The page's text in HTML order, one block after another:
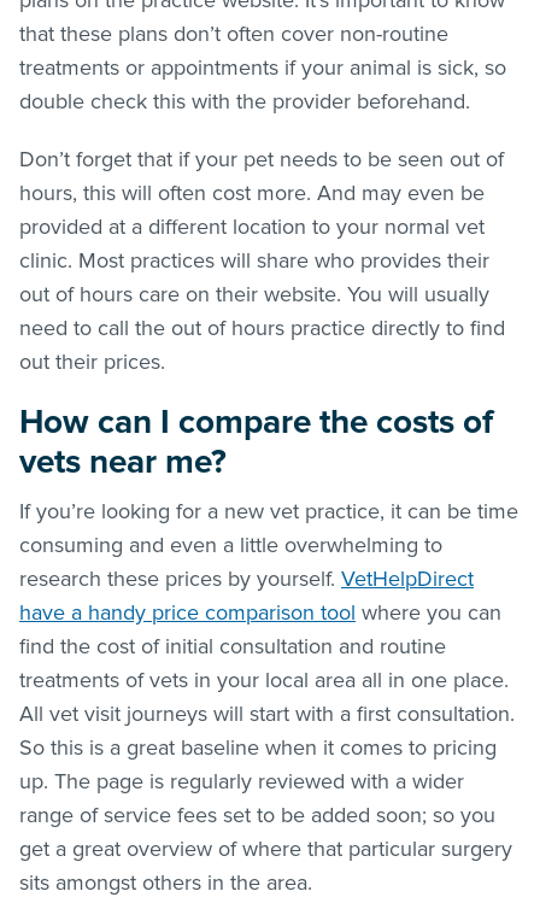
that these plans don’t often cover non-routine
treatments or appointments if your animal is sick, so
double check this with the provider beforehand.
Don’t forget that if your pet needs to be seen out of
hours, this will often cost more. And may even be
provided at a different location to your normal vet
clinic. Most practices will share who provides their
out of hours care on their website. You will usually
need to call the out of hours practice directly to find
out their prices.
How can I compare the costs of
vets near me?
If you’re looking for a new vet practice, it can be time
consuming and even a little overwhelming to
research these prices by yourself. VetHelpDirect
have a handy price comparison tool where you can
find the cost of initial consultation and routine
treatments of vets in your local area all in one place.
All vet visit journeys will start with a first consultation.
So this is a great baseline when it comes to pricing
up. The page is regularly reviewed with a wider
range of service fees set to be added soon; so you
get a great overview of where that particular surgery
sits amongst others in the area.